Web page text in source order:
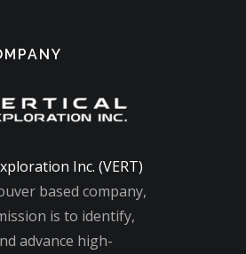
Inc. (VERT)
based company,
is to identify,
advance high-